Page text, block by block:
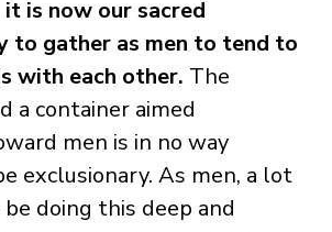
is now our sacred
to gather as men to tend to
with each other. The
a container aimed
men is in no way
exclusionary. As men, a lot
doing this deep and